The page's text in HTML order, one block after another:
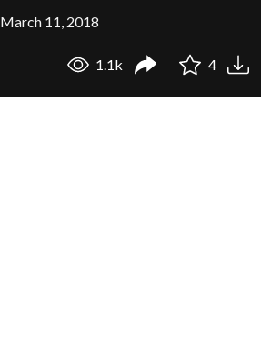
March 11, 2018
1.1k 4